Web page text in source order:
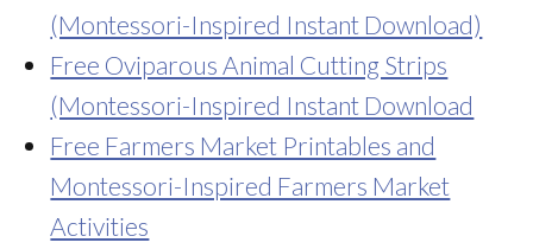
(Montessori-Inspired Instant Download)
Free Oviparous Animal Cutting Strips
(Montessori-Inspired Instant Download
Free Farmers Market Printables and
Montessori-Inspired Farmers Market
Activities